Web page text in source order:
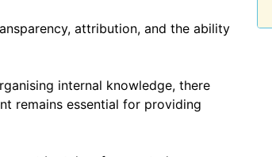
attribution, and the ability
internal knowledge, there
remains essential for providing